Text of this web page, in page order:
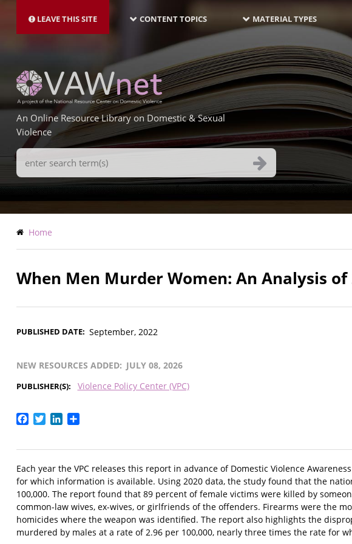
main
LEAVE THIS SITE NAVIGATION-
LATEST
CONTENT TOPICS MATERIAL TYPES
An Online Resource Library on Domestic & Sexual
Violence
Search
Terms
Breadcrumb
Home
When Men Murder Women: An Analysis
PUBLISHED DATE September, 2022
NEW RESOURCES ADDED JULY 08, 2026
PUBLISHER(S) Violence Policy Center (VPC)
Facebook
TwitterLinkedIn
Each year the VPC releases this report in advance of Domestic Violence
for which information is available. Using 2020 data, the study found that the
100,000. The report found that 89 percent of female victims were killed by
common-law wives, ex-wives, or girlfriends of the offenders. Firearms were the
homicides where the weapon was identified. The report also highlights the
murdered by males at a rate of 2.96 per 100,000, nearly three times the rate for